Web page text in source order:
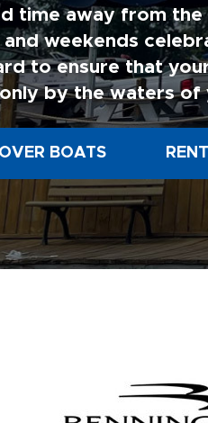
time away from
and weekends
to ensure that
by the waters of
BOATS